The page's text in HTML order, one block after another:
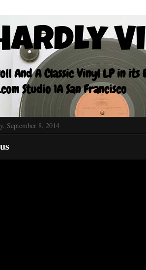
And A Classic Vinyl LP in
Studio 1A San Francisco
September 8, 2014